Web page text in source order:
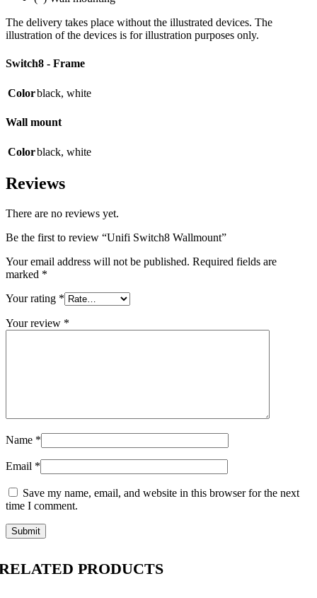
The delivery takes place without the illustrated devices. The
illustration of the devices is for illustration purposes only.
Switch8 - Frame
Colorblack, white
Wall mount
Colorblack, white
Reviews
There are no reviews yet.
Be the first to review “Unifi Switch8 Wallmount”
Your email address will not be published. Required fields are
marked *
Your rating *
Your review *
Name *
Email *
Save my name, email, and website in this browser for the next
time I comment.
PRODUCTS